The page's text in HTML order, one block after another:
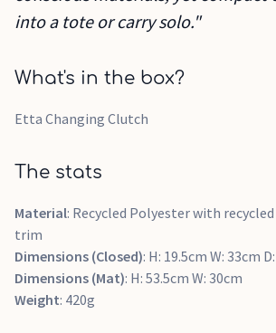
into a tote or carry solo."
What's in the box?
Etta Changing Clutch
The stats
Material: Recycled Polyester with
trim
Dimensions (Closed): H: 19.5cm W: 33cm
Dimensions (Mat): H: 53.5cm W: 30cm
Weight: 420g